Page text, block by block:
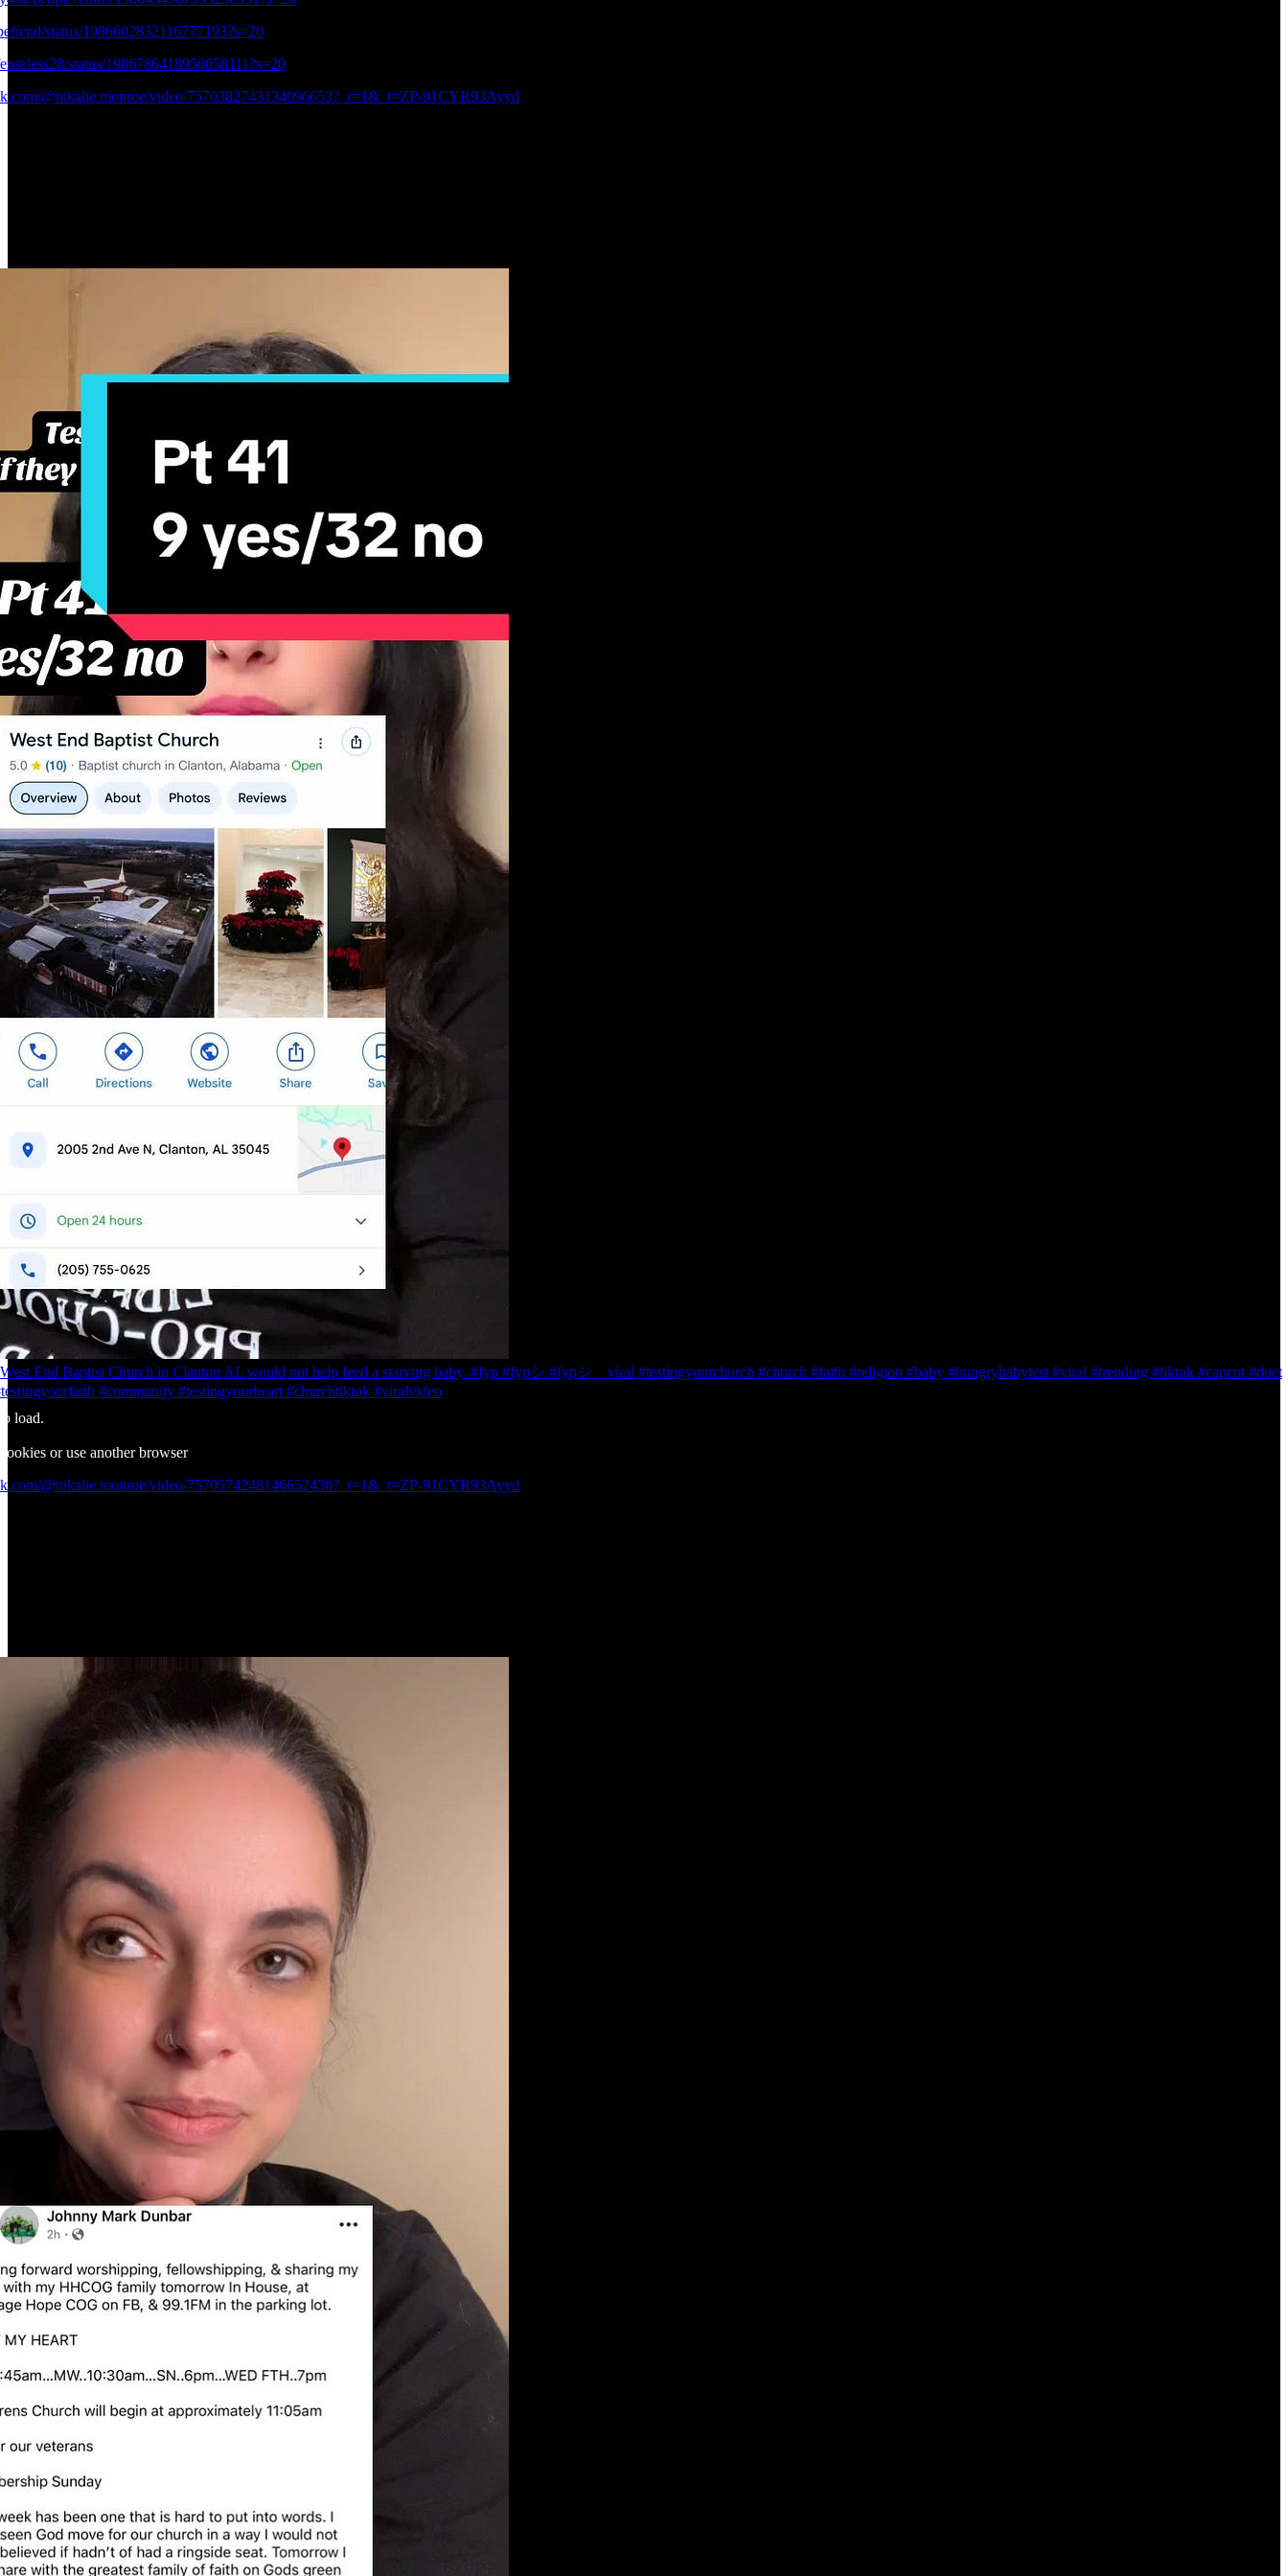
status/1986602832116777193?s=20
status/1986786418950058111?s=20
@nikalie.monroe/video/7570382743134096653?_r=1&_t=ZP-91CYR93Ayyd
West End Baptist Church in Clanton AL would not help feed a starving baby. #fyp #fypシ #fypシ゚viral #testingyourchurch #church #faith #religion #baby #hungrybabytest #viral #trending #tiktok #capcut #duet
#community #testingyourheart #churchtiktok #viralvideo
load.
or use another browser
@nikalie.monroe/video/7570574248146652430?_r=1&_t=ZP-91CYR93Ayyd